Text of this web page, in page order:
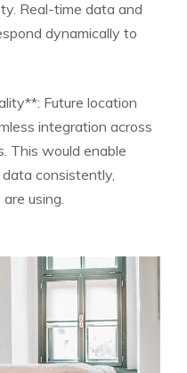
Real-time data and
dynamically to
Future location
integration across
This would enable
consistently,
using.